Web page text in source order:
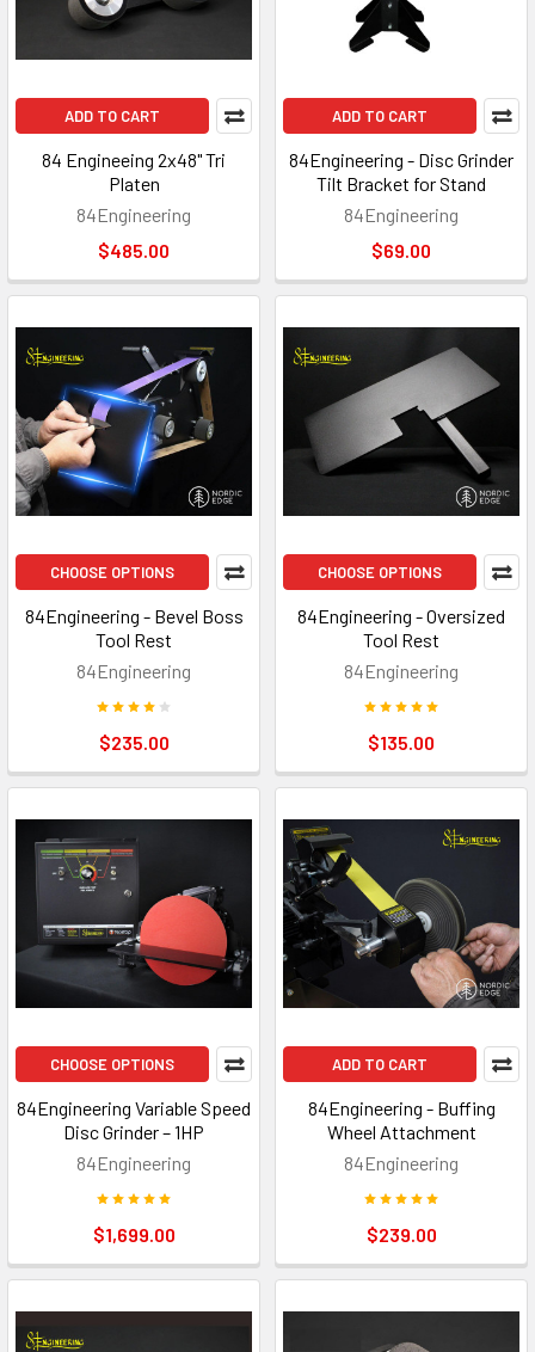
ADD TO CART
84 Engineeing 2x48" Tri
Platen
84Engineering
$485.00
ADD TO CART
84Engineering - Disc Grinder
Tilt Bracket for Stand
84Engineering
$69.00
CHOOSE OPTIONS
84Engineering - Bevel Boss
Tool Rest
84Engineering
$235.00
CHOOSE OPTIONS
84Engineering - Oversized
Tool Rest
84Engineering
$135.00
CHOOSE OPTIONS
84Engineering Variable Speed
Disc Grinder – 1HP
84Engineering
$1,699.00
ADD TO CART
84Engineering - Buffing
Wheel Attachment
84Engineering
$239.00